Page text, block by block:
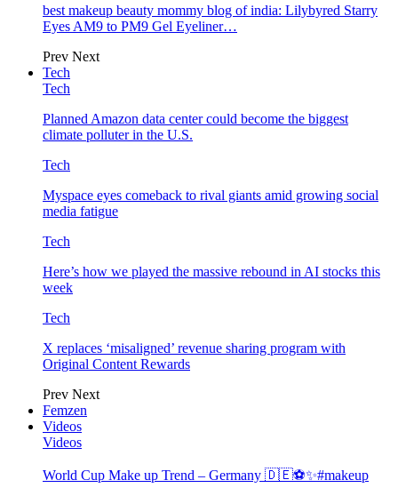
best makeup beauty mommy blog of india: Lilybyred Starry
Eyes AM9 to PM9 Gel Eyeliner…
Prev Next
Tech
Tech
Planned Amazon data center could become the biggest
climate polluter in the U.S.
Tech
Myspace eyes comeback to rival giants amid growing social
media fatigue
Tech
Here’s how we played the massive rebound in AI stocks this
week
Tech
X replaces ‘misaligned’ revenue sharing program with
Original Content Rewards
Prev Next
Femzen
Videos
Videos
World Cup Make up Trend – Germany 🇩🇪⚽️✨#makeup